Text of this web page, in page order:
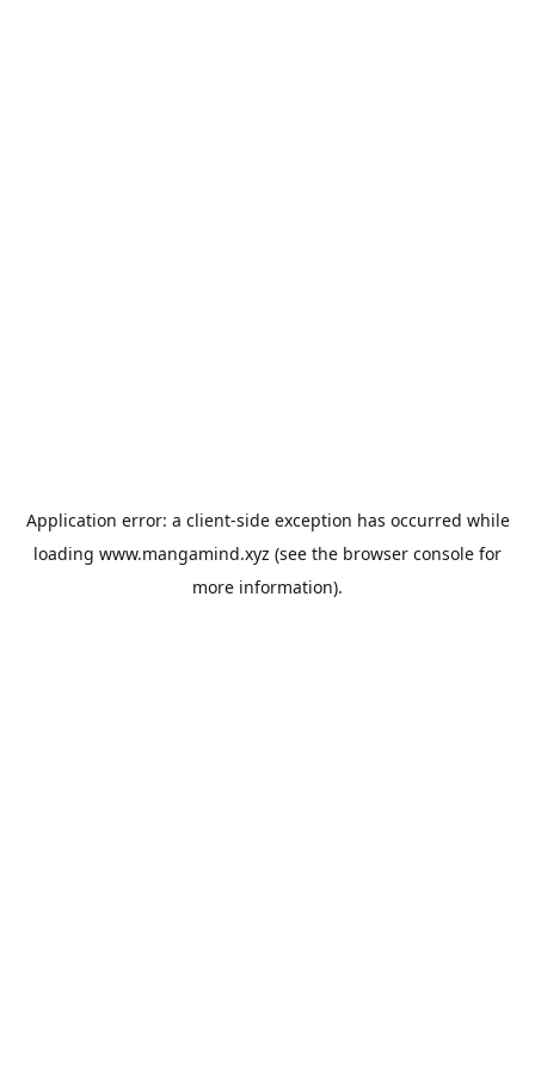
Application error: a client-side exception has occurred while
loading www.mangamind.xyz (see the browser console for
more information).